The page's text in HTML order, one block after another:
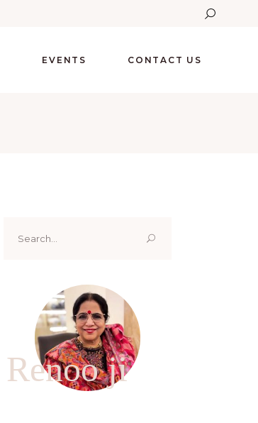
EVENTS CONTACT US
for:
Renoo ji